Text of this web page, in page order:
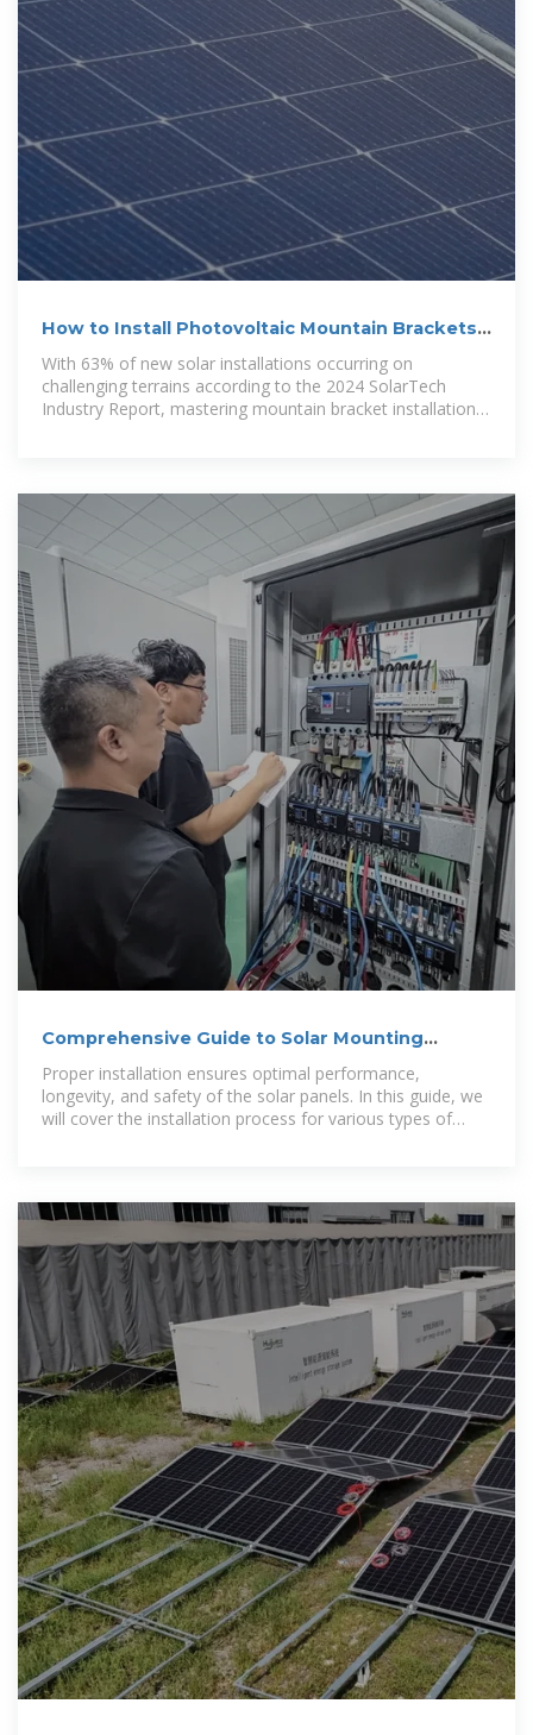
How to Install Photovoltaic Mountain Brackets:
Expert Guide for
With 63% of new solar installations occurring on
challenging terrains according to the 2024 SolarTech
Industry Report, mastering mountain bracket installation
Comprehensive Guide to Solar Mounting
Proper installation ensures optimal performance,
longevity, and safety of the solar panels. In this guide, we
will cover the installation process for various types of